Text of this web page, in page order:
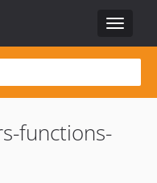
Toggle
functions-